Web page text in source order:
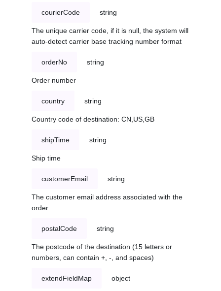
courierCode string
The unique carrier code, if it is null, the system will
auto-detect carrier base tracking number format
orderNo string
Order number
country string
Country code of destination: CN,US,GB
shipTime string
Ship time
customerEmail string
The customer email address associated with the
order
postalCode string
The postcode of the destination (15 letters or
numbers, can contain +, -, and spaces)
extendFieldMap object